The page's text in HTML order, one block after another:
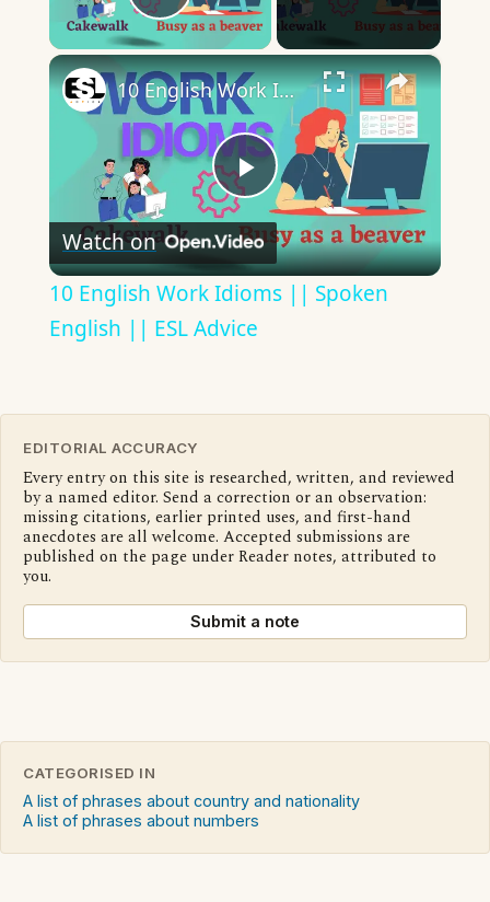
Play Video
×
Play
Video
10 English Work Idioms || Spoken English || ESL Advice
Watch on
10 English Work Idioms || Spoken
English || ESL Advice
EDITORIAL ACCURACY
Every entry on this site is researched, written, and reviewed
by a named editor. Send a correction or an observation:
missing citations, earlier printed uses, and first-hand
anecdotes are all welcome. Accepted submissions are
published on the page under Reader notes, attributed to
you.
Submit a note
CATEGORISED IN
A list of phrases about country and nationality
A list of phrases about numbers